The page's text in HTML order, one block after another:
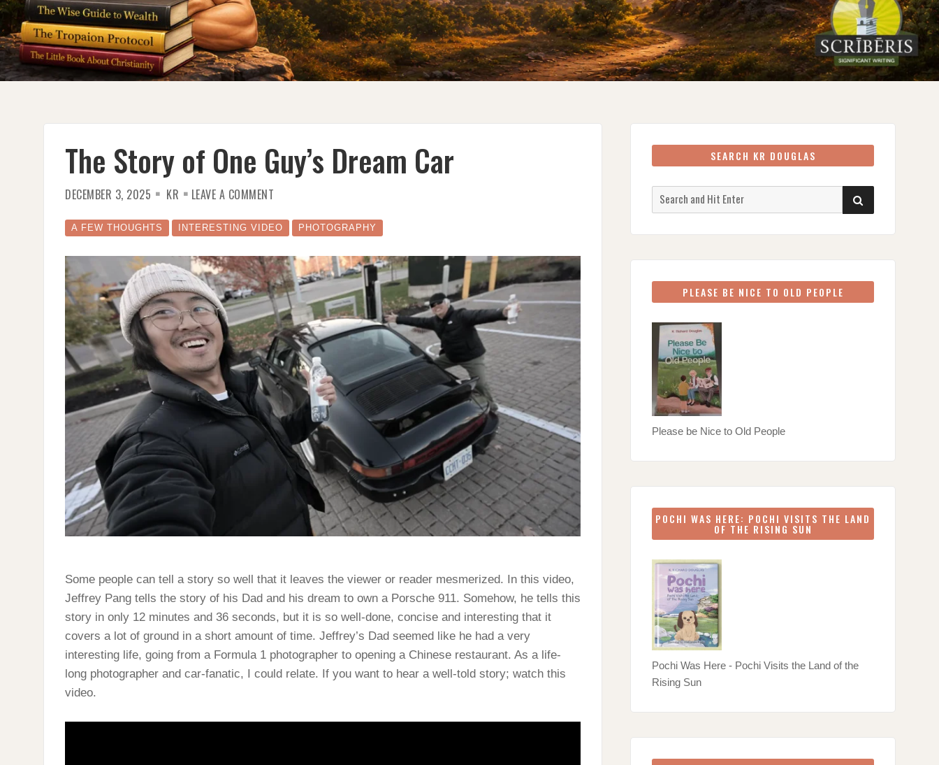
The Story of One Guy’s Dream Car
DECEMBER 3, 2025 KR LEAVE A COMMENT
OF
ONE
GUY’S
CAR
A FEW THOUGHTS INTERESTING VIDEO PHOTOGRAPHY
Some people can tell a story so well that it leaves the viewer or reader mesmerized. In this video,
Jeffrey Pang tells the story of his Dad and his dream to own a Porsche 911. Somehow, he tells this
story in only 12 minutes and 36 seconds, but it is so well-done, concise and interesting that it
covers a lot of ground in a short amount of time. Jeffrey’s Dad seemed like he had a very
interesting life, going from a Formula 1 photographer to opening a Chinese restaurant. As a life-
long photographer and car-fanatic, I could relate. If you want to hear a well-told story; watch this
video.
SEARCH KR DOUGLAS
Search
for:
SEARCH
PLEASE BE NICE TO OLD PEOPLE
Please be Nice to Old People
POCHI WAS HERE: POCHI VISITS THE LAND
OF THE RISING SUN
Pochi Was Here - Pochi Visits the Land of the
Rising Sun